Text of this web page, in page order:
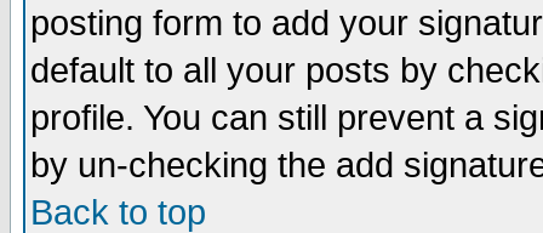
posting form to add your
default to all your posts by
profile. You can still prevent a
by un-checking the add
Back to top